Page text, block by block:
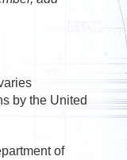
by the United
of